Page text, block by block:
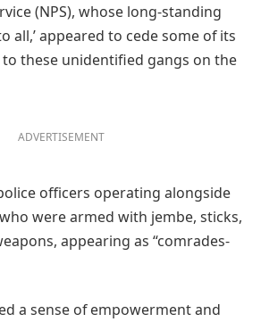
(NPS), whose long-standing
all,’ appeared to cede some of its
these unidentified gangs on the
ADVERTISEMENT
officers operating alongside
were armed with jembe, sticks,
appearing as “comrades-
a sense of empowerment and